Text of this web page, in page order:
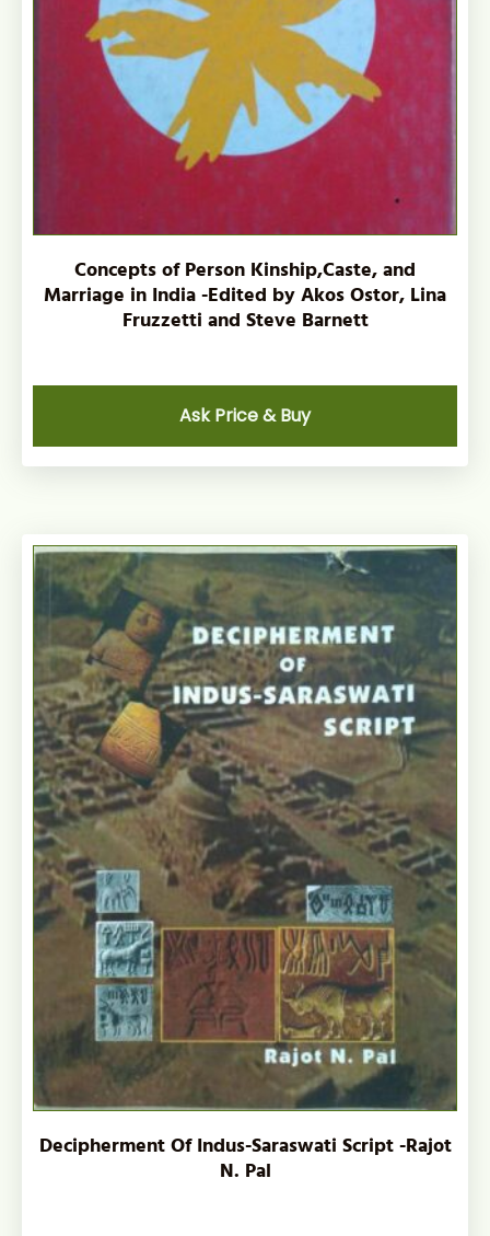
Concepts of Person Kinship,Caste, and
Marriage in India -Edited by Akos Ostor, Lina
Fruzzetti and Steve Barnett
Ask Price & Buy
Decipherment Of Indus-Saraswati Script -Rajot
N. Pal